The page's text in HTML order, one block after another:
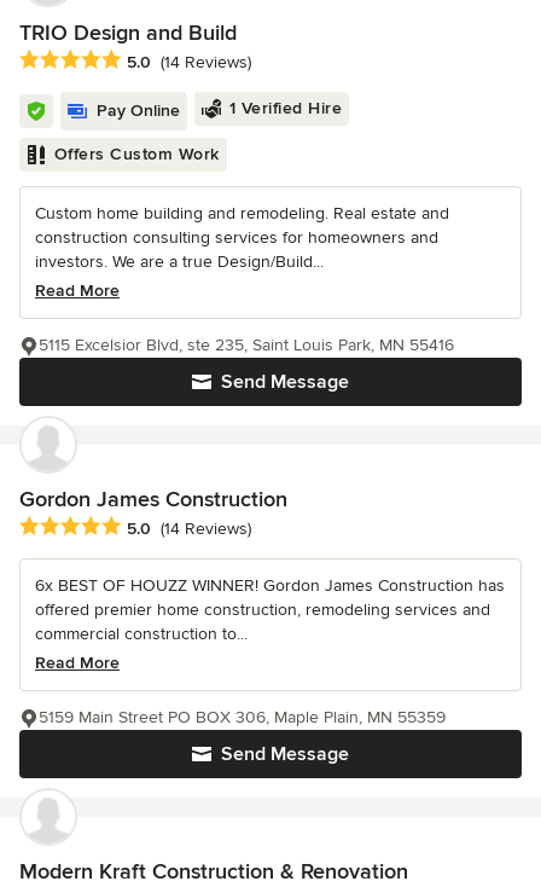
TRIO Design and Build
Average rating: 5 out of 5 stars
5.0 (14 Reviews)
Pay Online 1 Verified Hire
Offers Custom Work
Custom home building and remodeling. Real estate and
construction consulting services for homeowners and
investors. We are a true Design/Build...
Read More
Send Message
5115 Excelsior Blvd, ste 235, Saint Louis Park, MN 55416
Gordon James Construction
Average rating: 5 out of 5 stars
5.0 (14 Reviews)
6x BEST OF HOUZZ WINNER! Gordon James Construction has
offered premier home construction, remodeling services and
commercial construction to...
Read More
Send Message
5159 Main Street PO BOX 306, Maple Plain, MN 55359
Modern Kraft Construction & Renovation